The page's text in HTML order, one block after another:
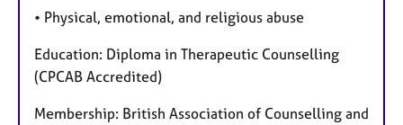
• Physical, emotional, and religious abuse
Education: Diploma in Therapeutic Counselling
(CPCAB Accredited)
Membership: British Association of Counselling and